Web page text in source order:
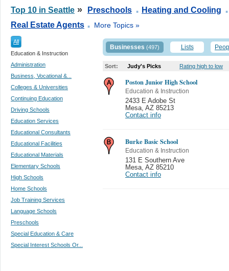
Top 10 in Seattle » Preschools . Heating and Cooling .
Real Estate Agents . More Topics »
All
Education & Instruction
Administration
Business, Vocational &...
Colleges & Universities
Continuing Education
Driving Schools
Education Services
Educational Consultants
Educational Facilities
Educational Materials
Elementary Schools
High Schools
Home Schools
Job Training Services
Language Schools
Preschools
Special Education & Care
Special Interest Schools Or...
Businesses (497) Lists
Sort: Judy's Picks Rating high to low
Poston Junior High School
Education & Instruction
2433 E Adobe St
Mesa AZ 85213
Contact info
Burke Basic School
Education & Instruction
131 E Southern Ave
Mesa AZ 85210
Contact info